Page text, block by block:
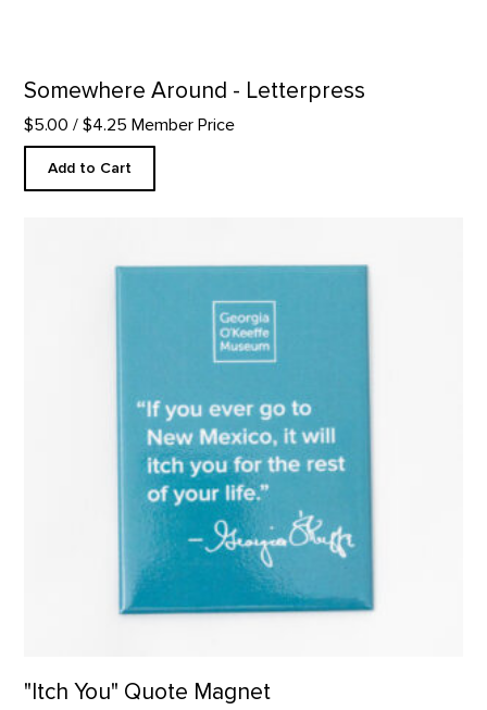
Somewhere Around - Letterpress
$5.00 / $4.25 Member Price
Add to Cart
"Itch You" Quote Magnet